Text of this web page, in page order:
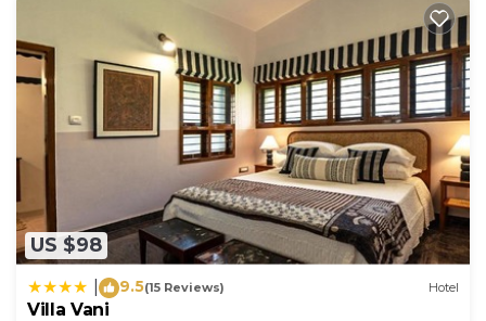
US $98
9.5(15 Reviews) Hotel
Villa Vani